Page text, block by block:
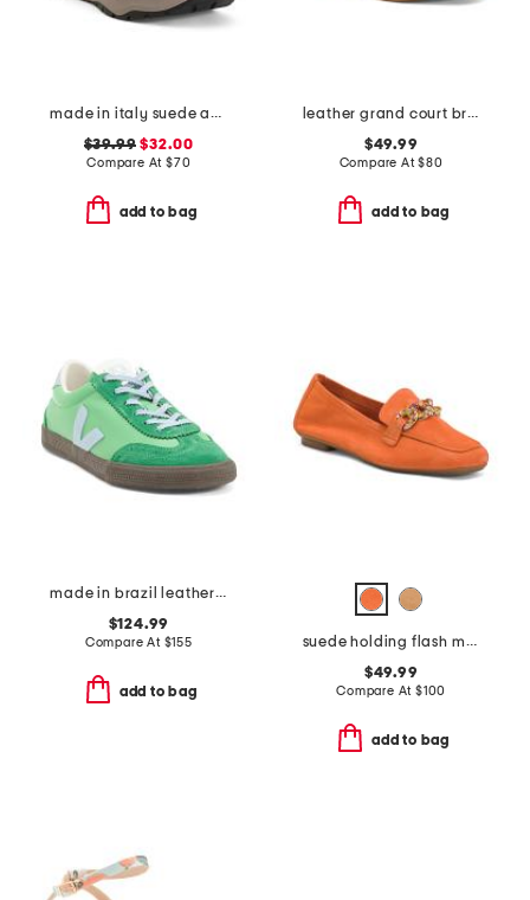
made in italy suede and knit sneakers
$39.99 $32.00
Compare At $70
add to bag
leather grand court brynn comfort sneakers
$49.99
Compare At$80
add to bag
made in brazil leather volley sneakers
$124.99
Compare At $155
add to bag
suede holding flash moccasin flats
$49.99
Compare At $100
add to bag